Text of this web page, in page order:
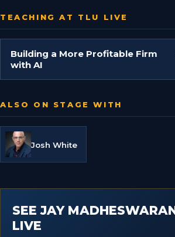
TEACHING AT TLU LIVE
Building a More Profitable Firm
with AI
ALSO ON STAGE WITH
Josh White
SEE JAY
LIVE